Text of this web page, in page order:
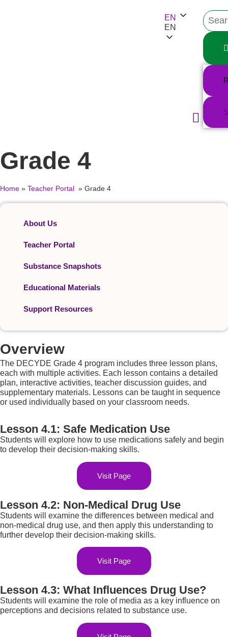
EN
EN
Grade 4
Home » Teacher Portal » Grade 4
About Us
Teacher Portal
Substance Snapshots
Educational Materials
Support Resources
Overview
The DECYDE Grade 4 program includes three lesson plans,
each with multiple activities. Each lesson contains a detailed
plan, interactive activities, teacher discussion guides, and
supplementary materials. Lessons can be taught in sequence
or used individually based on your classroom needs.
Lesson 4.1: Safe Medication Use
Students will explore how to use medications safely and begin
to develop their decision-making skills.
Visit Page
Lesson 4.2: Non-Medical Drug Use
Students will examine the differences between medical and
non-medical drug use, and then apply this understanding to
further develop their decision-making skills.
Visit Page
Lesson 4.3: What Influences Drug Use?
Students will examine the role of media as a key influence on
perceptions and decisions related to substance use.